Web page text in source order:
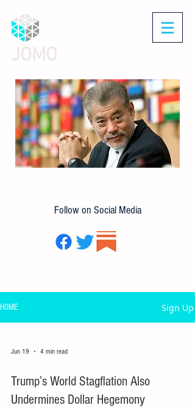
Follow on Social Media
HOME Sign Up
Jun 19 4 min read
Trump’s World Stagflation Also
Undermines Dollar Hegemony